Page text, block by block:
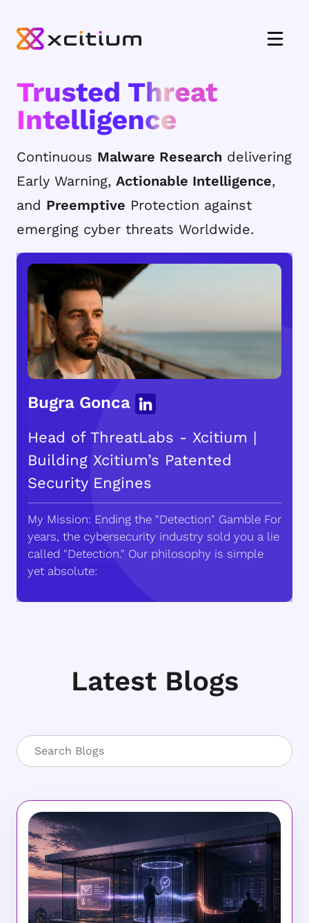
Trusted Threat
Intelligence
Continuous Malware Research delivering
Early Warning, Actionable Intelligence,
and Preemptive Protection against
emerging cyber threats Worldwide.
Bugra Gonca
Head of ThreatLabs - Xcitium |
Building Xcitium’s Patented
Security Engines
My Mission: Ending the "Detection" Gamble For
years, the cybersecurity industry sold you a lie
called "Detection." Our philosophy is simple
yet absolute:
Latest Blogs